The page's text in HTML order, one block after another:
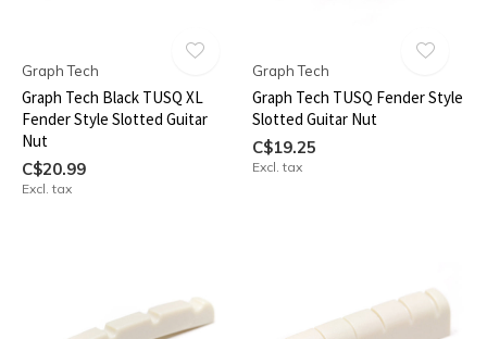
Graph Tech
Graph Tech Black TUSQ XL
Fender Style Slotted Guitar
Nut
C$20.99
Excl. tax
Graph Tech
Graph Tech TUSQ Fender Style
Slotted Guitar Nut
C$19.25
Excl. tax